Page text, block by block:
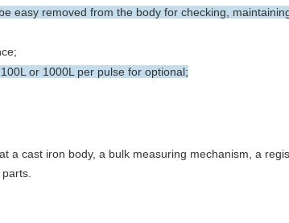
easy removed from the body for checking,
or 1000L per pulse for optional;
a cast iron body, a bulk measuring mechanism, a